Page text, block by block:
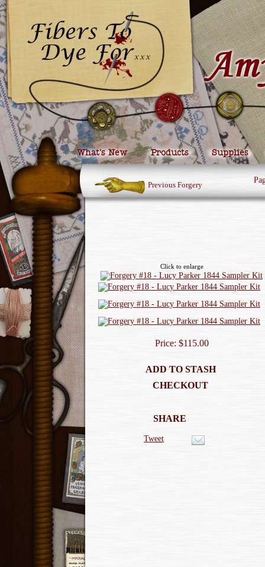
What’s New Products Supplies
Previous Forgery
Click to enlarge
Price: $115.00
ADD TO STASH
CHECKOUT
SHARE
Tweet